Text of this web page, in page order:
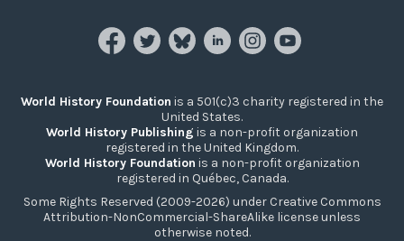
World History Foundation is a 501(c)3 charity registered in the
United States.
World History Publishing is a non-profit organization
registered in the United Kingdom.
World History Foundation is a non-profit organization
registered in Québec, Canada.
Some Rights Reserved (2009-2026) under Creative Commons
Attribution-NonCommercial-ShareAlike license unless
otherwise noted.